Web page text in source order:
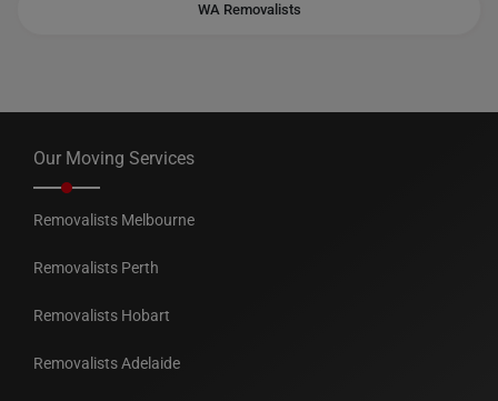
WA Removalists
Our Moving Services
Removalists Melbourne
Removalists Perth
Removalists Hobart
Removalists Adelaide